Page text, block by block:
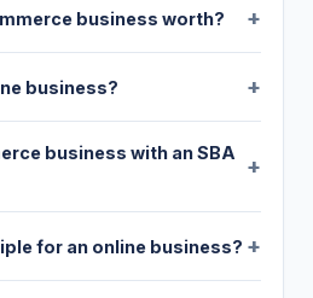
business worth?
business?
business with an SBA
for an online business?